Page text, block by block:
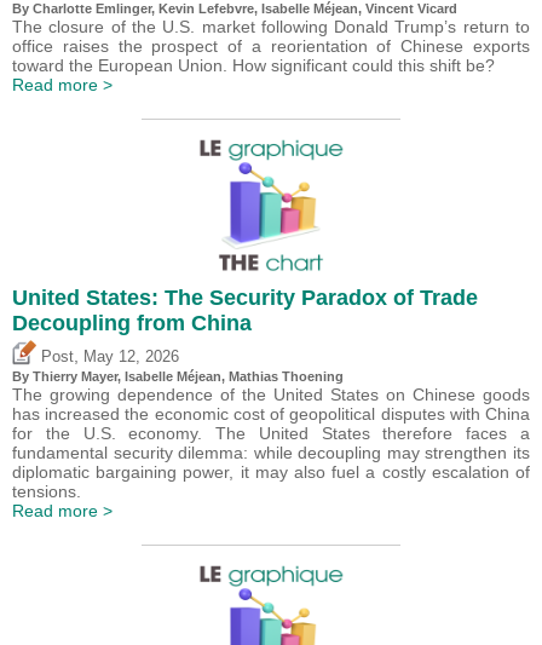
By Charlotte Emlinger, Kevin Lefebvre, Isabelle Méjean, Vincent Vicard
The closure of the U.S. market following Donald Trump’s return to
office raises the prospect of a reorientation of Chinese exports
toward the European Union. How significant could this shift be?
Read more >
United States: The Security Paradox of Trade
Decoupling from China
Post May 12, 2026
By Thierry Mayer, Isabelle Méjean, Mathias Thoening
The growing dependence of the United States on Chinese goods
has increased the economic cost of geopolitical disputes with China
for the U.S. economy. The United States therefore faces a
fundamental security dilemma: while decoupling may strengthen its
diplomatic bargaining power, it may also fuel a costly escalation of
tensions.
Read more >